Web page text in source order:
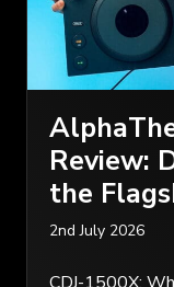
Review:
the
2nd July 2026